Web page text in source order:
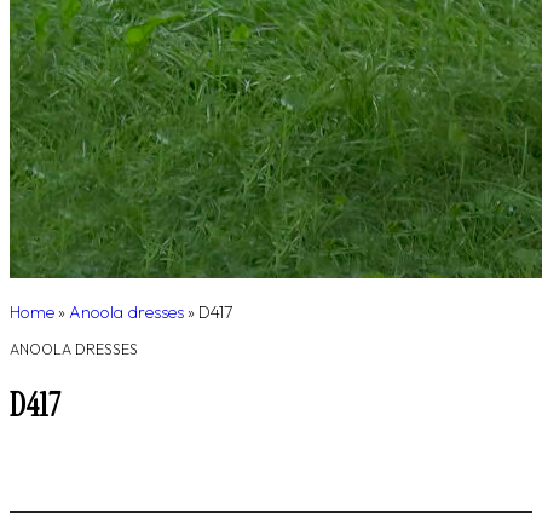
Home »Anoola dresses » D417
ANOOLA DRESSES
D417